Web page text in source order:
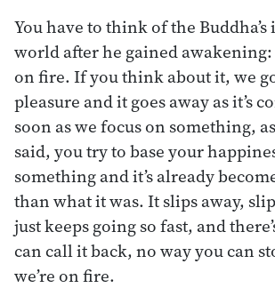
You have to think of the Buddha’s
world after he gained
on fire. If you think about it, we
pleasure and it goes away as it’s
soon as we focus on something,
said, you try to base your
something and it’s already
than what it was. It slips away,
just keeps going so fast, and
can call it back, no way you can
we’re on fire.